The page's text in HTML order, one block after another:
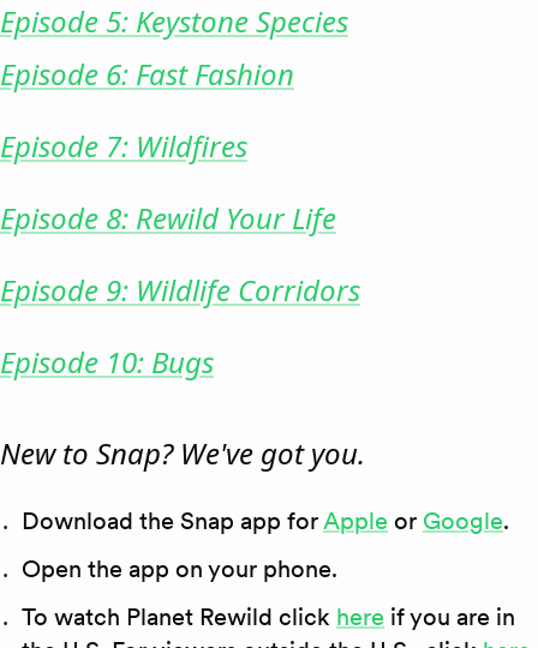
Episode 5: Keystone Species
Episode 6: Fast Fashion
Episode 7: Wildfires
Episode 8: Rewild Your Life
Episode 9: Wildlife Corridors
Episode 10: Bugs
New to Snap? We've got you.
Download the Snap app forApple or Google.
Open the app on your phone.
To watch Planet Rewild click here if you are in